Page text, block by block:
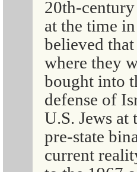
20th-
at the time
believed
where they
bought into
defense of
U.S. Jews
pre-state
current